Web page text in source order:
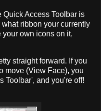
Quick Access Toolbar is
ribbon your currently
your own icons on it,
straight forward. If you
move (View Face), you
Toolbar', and you're off!